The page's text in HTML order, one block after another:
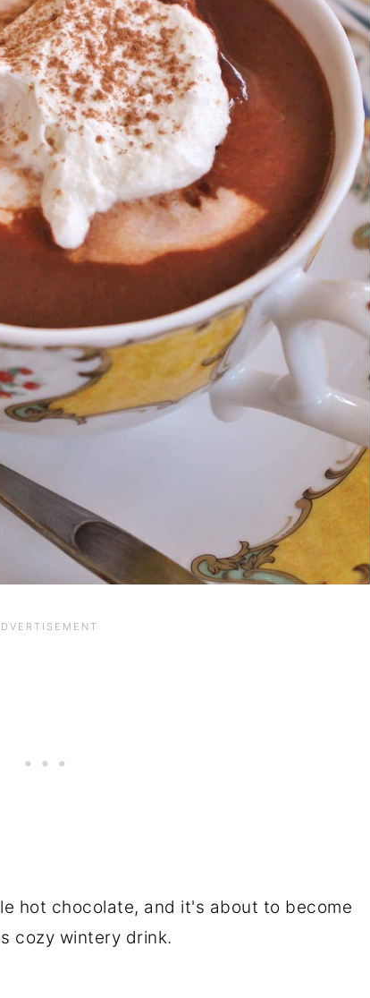
hot chocolate, and it's about to become
cozy wintery drink.